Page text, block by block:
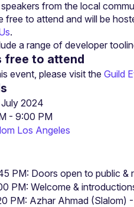
from the local
free to attend and will be
.
a range of developer
free to attend
event, please visit the Guild
Time: 6:00 PM - 9:00 PM
Los Angeles
PM: Doors open to public &
PM: Welcome &
PM: Azhar Ahmad (Slalom)